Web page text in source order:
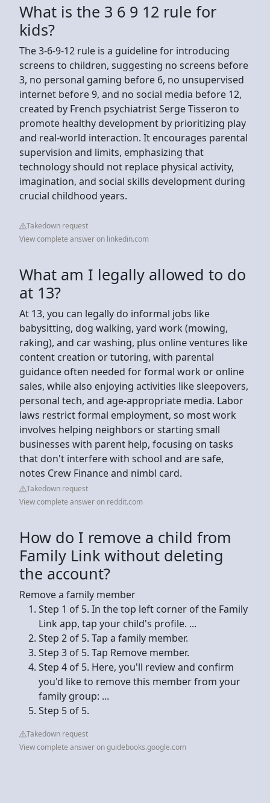
What is the 3 6 9 12 rule for
kids?
The 3-6-9-12 rule is a guideline for introducing
screens to children, suggesting no screens before
3, no personal gaming before 6, no unsupervised
internet before 9, and no social media before 12,
created by French psychiatrist Serge Tisseron to
promote healthy development by prioritizing play
and real-world interaction. It encourages parental
supervision and limits, emphasizing that
technology should not replace physical activity,
imagination, and social skills development during
crucial childhood years.
Takedown request
View complete answer on linkedin.com
What am I legally allowed to do
at 13?
At 13, you can legally do informal jobs like
babysitting, dog walking, yard work (mowing,
raking), and car washing, plus online ventures like
content creation or tutoring, with parental
guidance often needed for formal work or online
sales, while also enjoying activities like sleepovers,
personal tech, and age-appropriate media. Labor
laws restrict formal employment, so most work
involves helping neighbors or starting small
businesses with parent help, focusing on tasks
that don't interfere with school and are safe,
notes Crew Finance and nimbl card.
Takedown request
View complete answer on reddit.com
How do I remove a child from
Family Link without deleting
the account?
Remove a family member
Step 1 of 5. In the top left corner of the Family
Link app, tap your child's profile. ...
Step 2 of 5. Tap a family member.
Step 3 of 5. Tap Remove member.
Step 4 of 5. Here, you'll review and confirm
you'd like to remove this member from your
family group: ...
Step 5 of 5.
Takedown request
View complete answer on guidebooks.google.com